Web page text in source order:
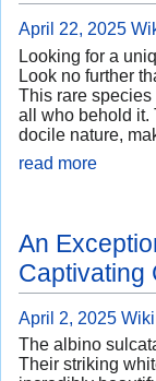
April 22, 2025
Looking for a
Look no further
This rare
all who behold it.
docile nature,
read more
An
Captivating
April 2, 2025
The albino
Their striking